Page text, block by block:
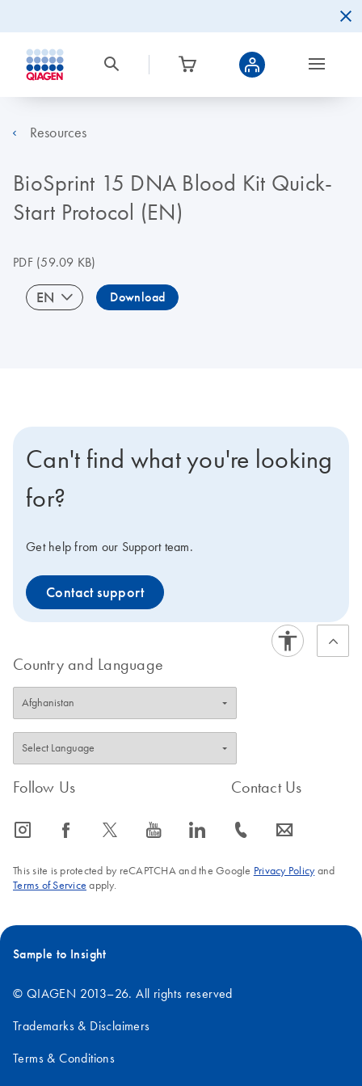
Resources
BioSprint 15 DNA Blood Kit Quick-
Start Protocol (EN)
PDF(59.09 KB)
EN Download
Can't find what you're looking
for?
Get help from our Support team.
Contact support
Country and Language
Follow Us
icon_0065_instagram-s icon_0064_facebook-s icon_0340_cc_gen_x-s icon_0077_youtube-s icon_0066_linkedin-s
Contact Us
icon_0072_phone-s icon_0063_envelope-s
This site is protected by reCAPTCHA and the Google Privacy Policyand
Terms of Service apply.
Sample to Insight
© QIAGEN 2013–26. All rights reserved
Trademarks & Disclaimers
Terms & Conditions